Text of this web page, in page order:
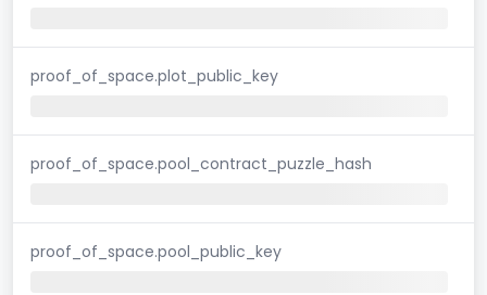
proof_of_space.plot_public_key
proof_of_space.pool_contract_puzzle_hash
proof_of_space.pool_public_key